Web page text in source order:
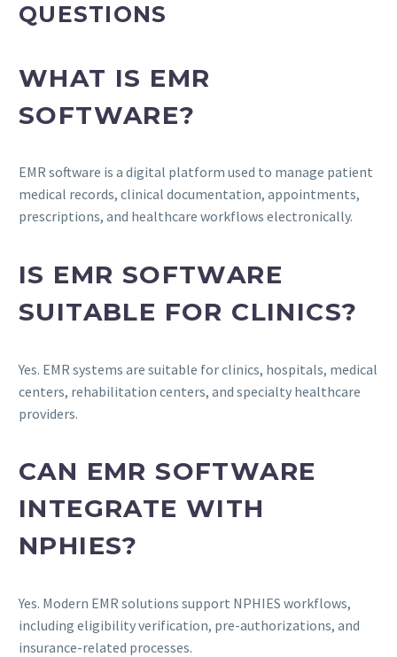
QUESTIONS
WHAT IS EMR
SOFTWARE?
EMR software is a digital platform used to manage patient
medical records, clinical documentation, appointments,
prescriptions, and healthcare workflows electronically.
IS EMR SOFTWARE
SUITABLE FOR CLINICS?
Yes. EMR systems are suitable for clinics, hospitals, medical
centers, rehabilitation centers, and specialty healthcare
providers.
CAN EMR SOFTWARE
INTEGRATE WITH
NPHIES?
Yes. Modern EMR solutions support NPHIES workflows,
including eligibility verification, pre-authorizations, and
insurance-related processes.